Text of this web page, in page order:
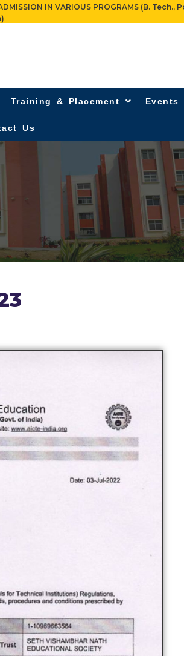
IN VARIOUS PROGRAMS (B. Tech.,
Training & Placement Events
Us